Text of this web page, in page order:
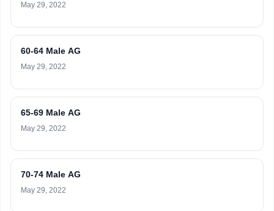
May 29, 2022
60-64 Male AG
May 29, 2022
65-69 Male AG
May 29, 2022
70-74 Male AG
May 29, 2022